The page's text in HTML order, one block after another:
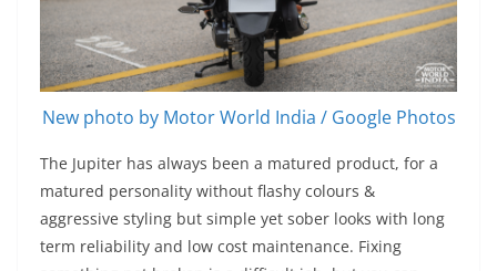
New photo by Motor World India / Google Photos
The Jupiter has always been a matured product, for a
matured personality without flashy colours &
aggressive styling but simple yet sober looks with long
term reliability and low cost maintenance. Fixing